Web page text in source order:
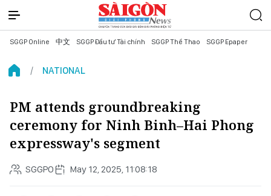
SGGP Online 中文 SGGP Đầu tư Tài chính SGGP Thể Thao SGGP Epaper
NATIONAL
PM attends groundbreaking
ceremony for Ninh Binh–Hai Phong
expressway's segment
SGGPO May 12, 2025, 11:08:18